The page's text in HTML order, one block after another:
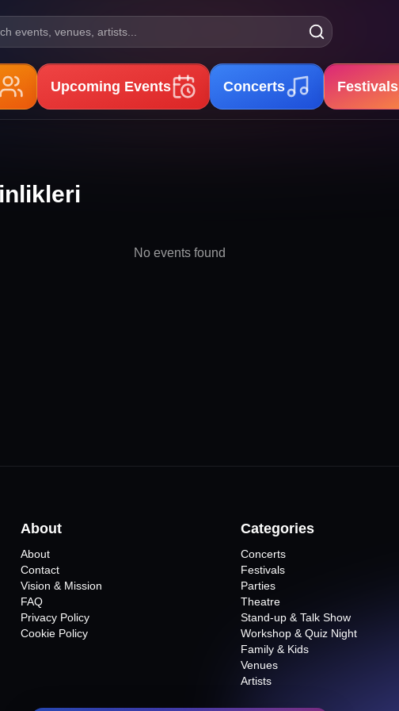
events, venues, artists...
Upcoming Events Concerts Festivals
No events found
About
About
Contact
Vision & Mission
FAQ
Privacy Policy
Cookie Policy
Categories
Concerts
Festivals
Parties
Theatre
Stand-up & Talk Show
Workshop & Quiz Night
Family & Kids
Venues
Artists